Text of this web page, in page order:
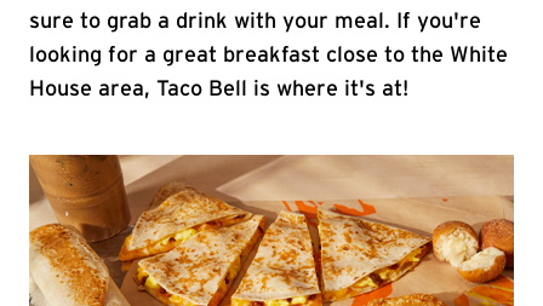
sure to grab a drink with your meal. If you're
looking for a great breakfast close to the White
House area, Taco Bell is where it's at!